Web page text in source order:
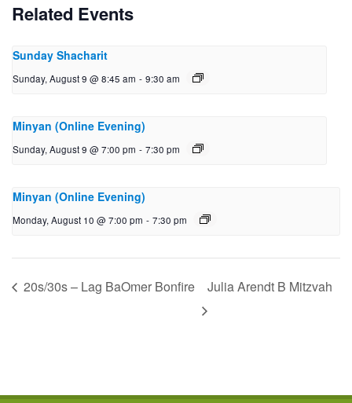
Related Events
Sunday Shacharit
Sunday, August 9 @ 8:45 am - 9:30 am
Minyan (Online Evening)
Sunday, August 9 @ 7:00 pm - 7:30 pm
Minyan (Online Evening)
Monday, August 10 @ 7:00 pm - 7:30 pm
20s/30s – Lag BaOmer Bonfire Julia Arendt B Mitzvah